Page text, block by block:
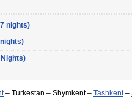
nights)
– Turkestan – Shymkent – Tashkent–